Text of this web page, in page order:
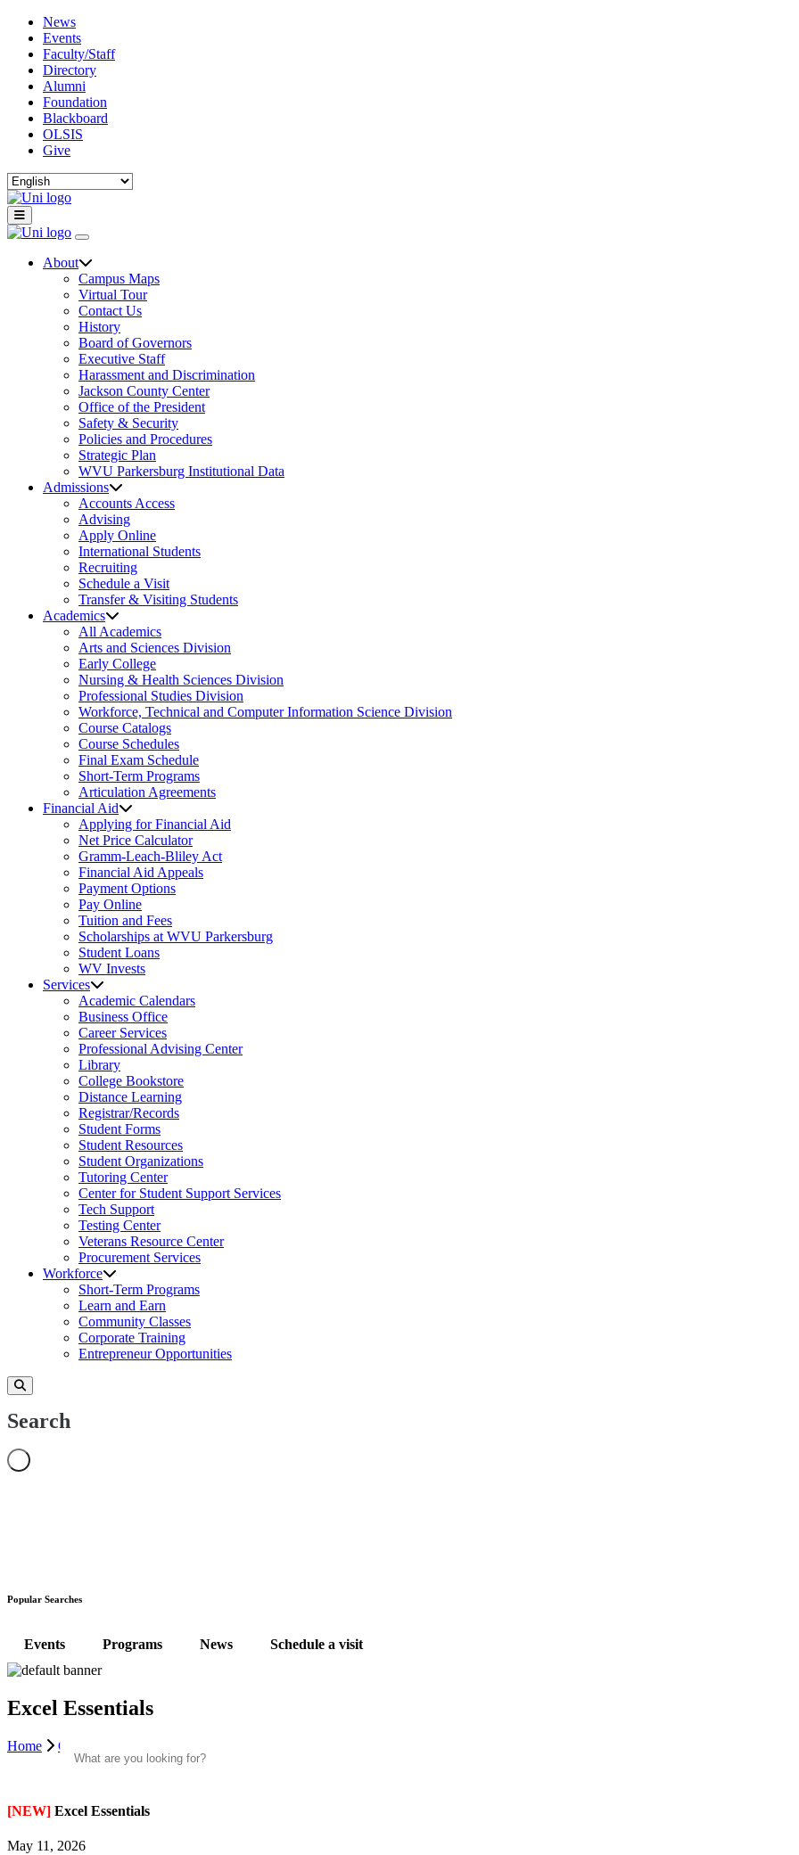
News
Events
Faculty/Staff
Directory
Alumni
Foundation
Blackboard
OLSIS
Give
About
Campus Maps
Virtual Tour
Contact Us
History
Board of Governors
Executive Staff
Harassment and Discrimination
Jackson County Center
Office of the President
Safety & Security
Policies and Procedures
Strategic Plan
WVU Parkersburg Institutional Data
Admissions
Accounts Access
Advising
Apply Online
International Students
Recruiting
Schedule a Visit
Transfer & Visiting Students
Academics
All Academics
Arts and Sciences Division
Early College
Nursing & Health Sciences Division
Professional Studies Division
Workforce, Technical and Computer Information Science Division
Course Catalogs
Course Schedules
Final Exam Schedule
Short-Term Programs
Articulation Agreements
Financial Aid
Applying for Financial Aid
Net Price Calculator
Gramm-Leach-Bliley Act
Financial Aid Appeals
Payment Options
Pay Online
Tuition and Fees
Scholarships at WVU Parkersburg
Student Loans
WV Invests
Services
Academic Calendars
Business Office
Career Services
Professional Advising Center
Library
College Bookstore
Distance Learning
Registrar/Records
Student Forms
Student Resources
Student Organizations
Tutoring Center
Center for Student Support Services
Tech Support
Testing Center
Veterans Resource Center
Procurement Services
Workforce
Short-Term Programs
Learn and Earn
Community Classes
Corporate Training
Entrepreneur Opportunities
Search
Popular Searches
Events Programs News Schedule a visit
Excel Essentials
Home Community Classes
[NEW] Excel Essentials
May 11, 2026